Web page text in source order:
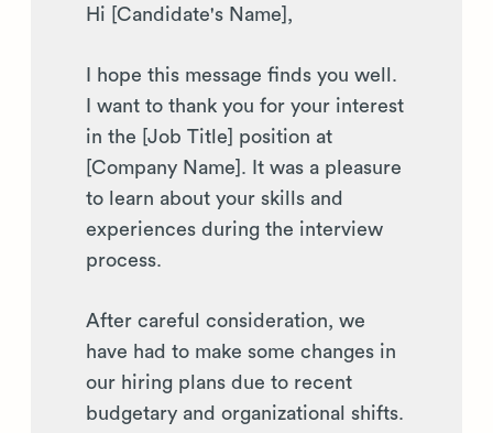
Hi [Candidate's Name],
I hope this message finds you well.
I want to thank you for your interest
in the [Job Title] position at
[Company Name]. It was a pleasure
to learn about your skills and
experiences during the interview
process.
After careful consideration, we
have had to make some changes in
our hiring plans due to recent
budgetary and organizational shifts.